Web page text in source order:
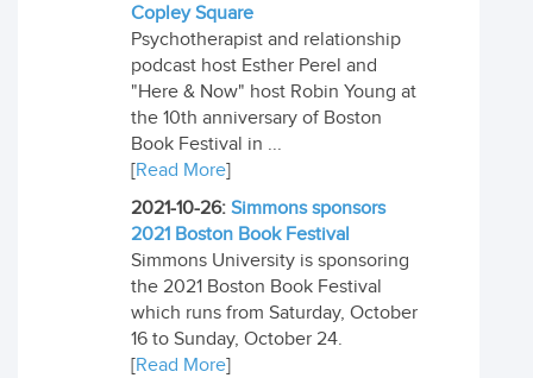
Copley Square
Psychotherapist and relationship
podcast host Esther Perel and
"Here & Now" host Robin Young at
the 10th anniversary of Boston
Book Festival in ...
[Read More]
2021-10-26: Simmons sponsors
2021 Boston Book Festival
Simmons University is sponsoring
the 2021 Boston Book Festival
which runs from Saturday, October
16 to Sunday, October 24.
[Read More]